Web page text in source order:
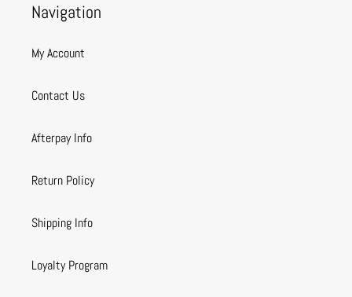
Navigation
My Account
Contact Us
Afterpay Info
Return Policy
Shipping Info
Loyalty Program